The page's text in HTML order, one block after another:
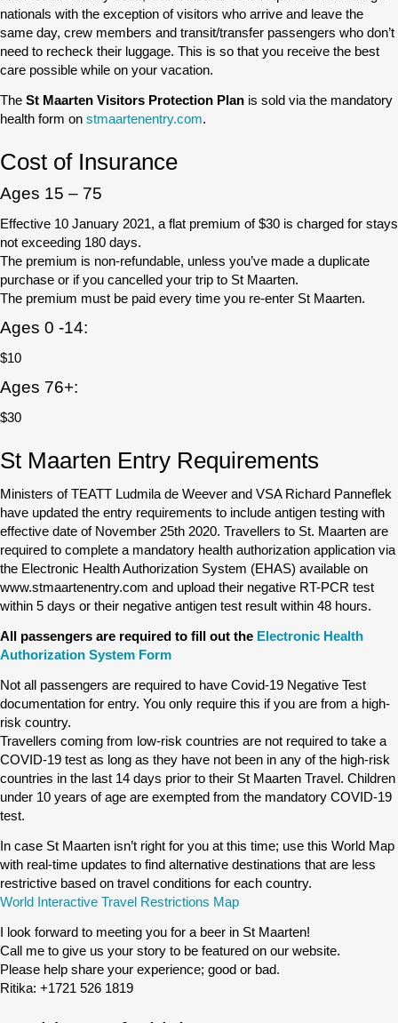
nationals with the exception of visitors who arrive and leave the
same day, crew members and transit/transfer passengers who don’t
need to recheck their luggage. This is so that you receive the best
care possible while on your vacation.
The St Maarten Visitors Protection Plan is sold via the mandatory
health form on stmaartenentry.com.
Cost of Insurance
Ages 15 – 75
Effective 10 January 2021, a flat premium of $30 is charged for stays
not exceeding 180 days.
The premium is non-refundable, unless you’ve made a duplicate
purchase or if you cancelled your trip to St Maarten.
The premium must be paid every time you re-enter St Maarten.
Ages 0 -14:
$10
Ages 76+:
$30
St Maarten Entry Requirements
Ministers of TEATT Ludmila de Weever and VSA Richard Panneflek
have updated the entry requirements to include antigen testing with
effective date of November 25th 2020. Travellers to St. Maarten are
required to complete a mandatory health authorization application via
the Electronic Health Authorization System (EHAS) available on
www.stmaartenentry.com and upload their negative RT-PCR test
within 5 days or their negative antigen test result within 48 hours.
All passengers are required to fill out the Electronic Health
Authorization System Form
Not all passengers are required to have Covid-19 Negative Test
documentation for entry. You only require this if you are from a high-
risk country.
Travellers coming from low-risk countries are not required to take a
COVID-19 test as long as they have not been in any of the high-risk
countries in the last 14 days prior to their St Maarten Travel. Children
under 10 years of age are exempted from the mandatory COVID-19
test.
In case St Maarten isn’t right for you at this time; use this World Map
with real-time updates to find alternative destinations that are less
restrictive based on travel conditions for each country.
World Interactive Travel Restrictions Map
I look forward to meeting you for a beer in St Maarten!
Call me to give us your story to be featured on our website.
Please help share your experience; good or bad.
Ritika: +1721 526 1819